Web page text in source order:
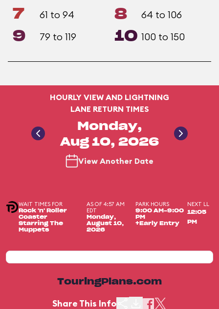
7 61 to 94 8 64 to 106
9 79 to 119 10 100 to 150
HOURLY VIEW AND LIGHTNING
LANE RETURN TIMES
Monday,
Aug 10, 2026
View Another Date
WAIT TIMES FOR
Rock 'n' Roller
Coaster
Starring The
Muppets
AS OF 4:57 AM
EDT
Monday,
August 10,
2026
PARK HOURS
9:00 AM-9:00
PM
+Early Entry
NEXT LL
12:05
PM
TouringPlans.com
Share This Info